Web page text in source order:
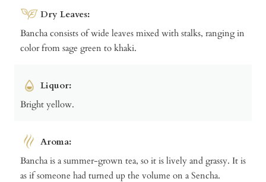
Dry Leaves:
Bancha consists of wide leaves mixed with stalks, ranging in
color from sage green to khaki.
Liquor:
Bright yellow.
Aroma:
Bancha is a summer-grown tea, so it is lively and grassy. It is
as if someone had turned up the volume on a Sencha.